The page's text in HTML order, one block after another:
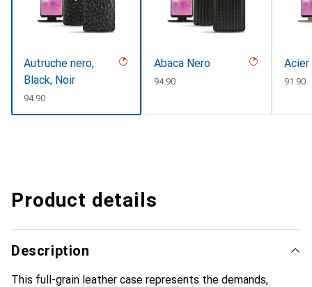
Autruche nero,
Black, Noir
CHF
94.90
Abaca Nero
CHF
94.90 CHF
91.90
Product details
Description
This full-grain leather case represents the demands,